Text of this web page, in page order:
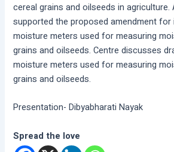
cereal grains and oilseeds in
supported the proposed amendment
moisture meters used for measuring
grains and oilseeds. Centre discusses
moisture meters used for measuring
grains and oilseeds.
Presentation- Dibyabharati Nayak
Spread the love